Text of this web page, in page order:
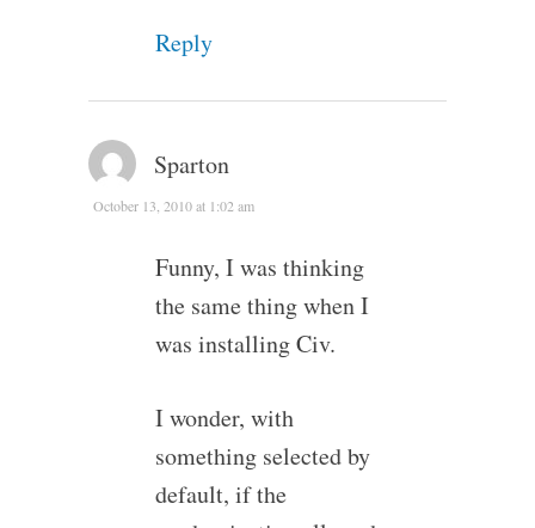
Reply
Sparton
October 13, 2010 at 1:02 am
Funny, I was thinking
the same thing when I
was installing Civ.
I wonder, with
something selected by
default, if the